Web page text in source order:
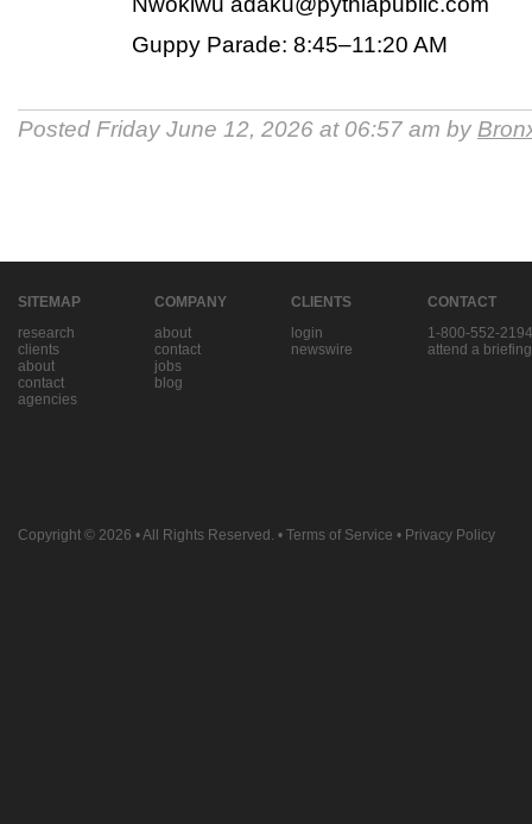
Guppy Parade: 8:45–11:20 AM
Posted Friday June 12, 2026 at 06:57 am by
SITEMAP
research
clients
about
contact
agencies
COMPANY
about
contact
jobs
blog
CLIENTS
login
newswire
CONTACT
1-800-552-2194
attend a briefing
Copyright © 2026 • All Rights Reserved. • Terms of Service • Privacy Policy